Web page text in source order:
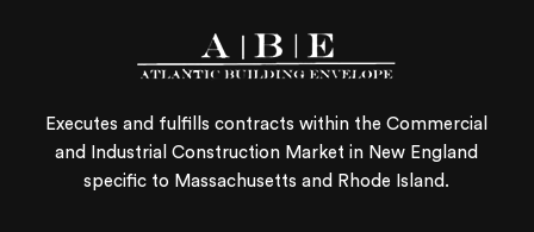
Executes and fulfills contracts within the Commercial
and Industrial Construction Market in New England
specific to Massachusetts and Rhode Island.